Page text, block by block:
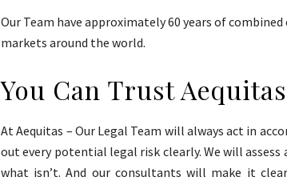
Our Team have approximately 60 years of combined
markets around the world.
You Can Trust Aequitas
At Aequitas – Our Legal Team will always act in
out every potential legal risk clearly. We will assess
what isn’t. And our consultants will make it